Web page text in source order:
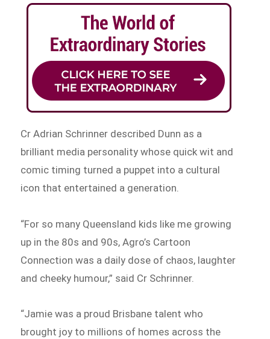
Cr Adrian Schrinner described Dunn as a
brilliant media personality whose quick wit and
comic timing turned a puppet into a cultural
icon that entertained a generation.
“For so many Queensland kids like me growing
up in the 80s and 90s, Agro’s Cartoon
Connection was a daily dose of chaos, laughter
and cheeky humour,” said Cr Schrinner.
“Jamie was a proud Brisbane talent who
brought joy to millions of homes across the